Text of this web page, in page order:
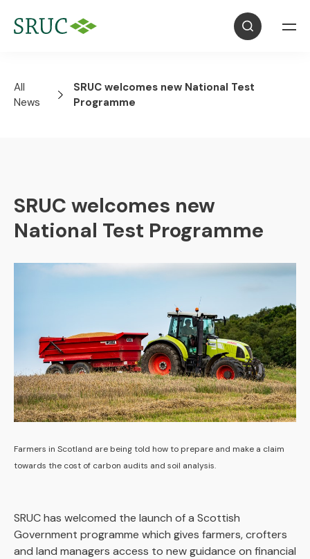
All
News
SRUC welcomes new National Test
Programme
SRUC welcomes new
National Test Programme
Farmers in Scotland are being told how to prepare and make a claim
towards the cost of carbon audits and soil analysis.
SRUC has welcomed the launch of a Scottish
Government programme which gives farmers, crofters
and land managers access to new guidance on financial